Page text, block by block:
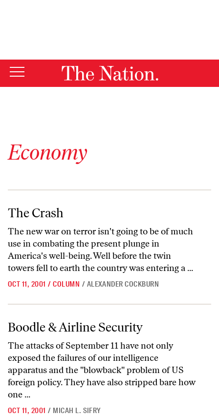
Economy
The Crash
The Crash
The new war on terror isn't going to be of much
use in combating the present plunge in
America's well-being. Well before the twin
towers fell to earth the country was entering a ...
OCT 11, 2001 / COLUMN / ALEXANDER COCKBURN
Boodle & Airline Security
Boodle & Airline Security
The attacks of September 11 have not only
exposed the failures of our intelligence
apparatus and the "blowback" problem of US
foreign policy. They have also stripped bare how
one ...
OCT 11, 2001 / MICAH L. SIFRY